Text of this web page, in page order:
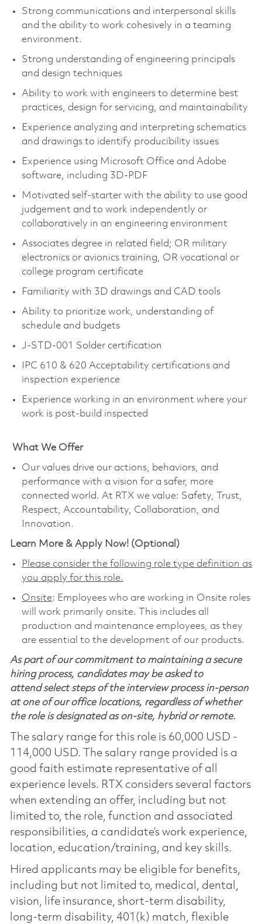
Strong communications and interpersonal skills
and the ability to work cohesively in a teaming
environment.
Strong understanding of engineering principals
and design techniques
Ability to work with engineers to determine best
practices, design for servicing, and maintainability
Experience analyzing and interpreting schematics
and drawings to identify producibility issues
Experience using Microsoft Office and Adobe
software, including 3D-PDF
Motivated self-starter with the ability to use good
judgement and to work independently or
collaboratively in an engineering environment
Associates degree in related field; OR military
electronics or avionics training, OR vocational or
college program certificate
Familiarity with 3D drawings and CAD tools
Ability to prioritize work, understanding of
schedule and budgets
J-STD-001 Solder certification
IPC 610 & 620 Acceptability certifications and
inspection experience
Experience working in an environment where your
work is post-build inspected
What We Offer
Our values drive our actions, behaviors, and
performance with a vision for a safer, more
connected world. At RTX we value: Safety, Trust,
Respect, Accountability, Collaboration, and
Innovation.
Learn More & Apply Now! (Optional)
Please consider the following role type definition as
you apply for this role.
Onsite: Employees who are working in Onsite roles
will work primarily onsite. This includes all
production and maintenance employees, as they
are essential to the development of our products.
As part of our commitment to maintaining a secure
hiring process, candidates may be asked to
attend select steps of the interview process in-person
at one of our office locations, regardless of whether
the role is designated as on-site, hybrid or remote.
The salary range for this role is 60,000 USD -
114,000 USD. The salary range provided is a
good faith estimate representative of all
experience levels. RTX considers several factors
when extending an offer, including but not
limited to, the role, function and associated
responsibilities, a candidate’s work experience,
location, education/training, and key skills.
Hired applicants may be eligible for benefits,
including but not limited to, medical, dental,
vision, life insurance, short-term disability,
long-term disability, 401(k) match, flexible